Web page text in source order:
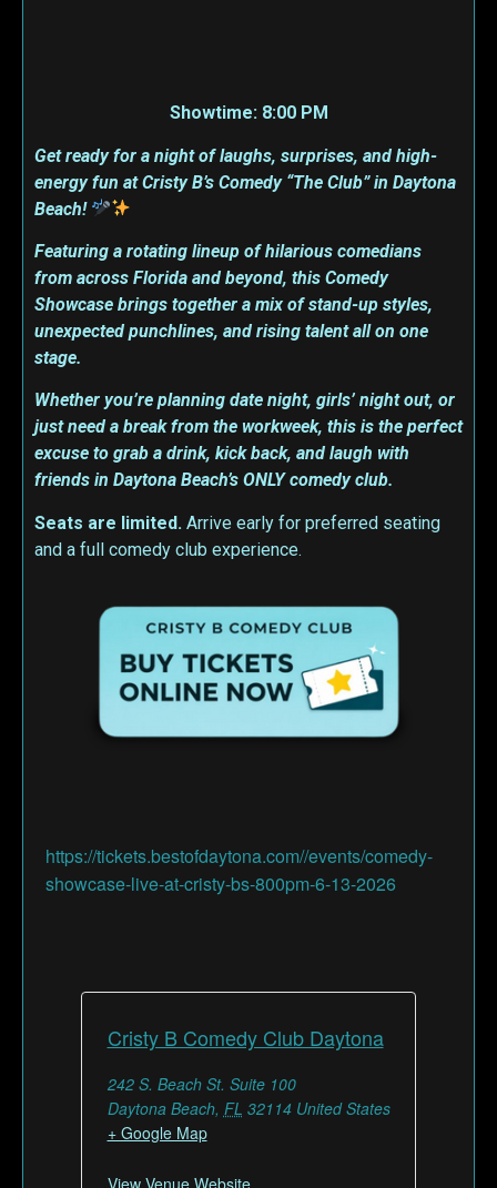
Showtime: 8:00 PM
Get ready for a night of laughs, surprises, and high-
energy fun at Cristy B’s Comedy “The Club” in Daytona
Beach!
Featuring a rotating lineup of hilarious comedians
from across Florida and beyond, this Comedy
Showcase brings together a mix of stand-up styles,
unexpected punchlines, and rising talent all on one
stage.
Whether you’re planning date night, girls’ night out, or
just need a break from the workweek, this is the perfect
excuse to grab a drink, kick back, and laugh with
friends in Daytona Beach’s ONLY comedy club.
Seats are limited. Arrive early for preferred seating
and a full comedy club experience.
https://tickets.bestofdaytona.com//events/comedy-
showcase-live-at-cristy-bs-800pm-6-13-2026
Cristy B Comedy Club Daytona
242 S. Beach St. Suite 100
Daytona Beach, FL 32114 United States
+ Google Map
View Venue Website